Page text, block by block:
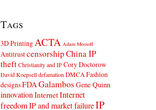
Tags
3D Printing ACTA Adam Mossoff
AntitrustcensorshipChina IP
theft Christianity and IP Cory Doctorow
David Koepsell defamation DMCA Fashion
designsFDA Galambos Gene Quinn
innovation InternetInternet
freedomIP and market failureIP